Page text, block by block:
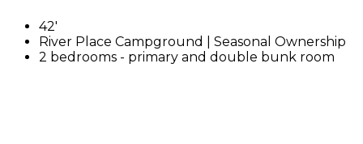
42'
River Place Campground | Seasonal Ownership
2 bedrooms - primary and double bunk room